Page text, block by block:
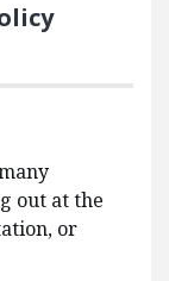
out at the
or